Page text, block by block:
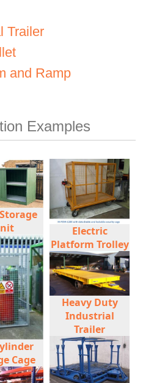
Trailer
and Ramp
Examples
Electric
Platform Trolley
Cage
Heavy Duty
Industrial
Trailer